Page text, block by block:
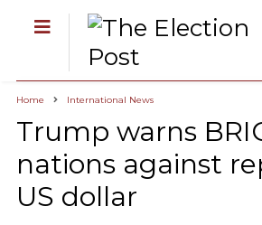
Home International News
Trump warns
nations against
US dollar